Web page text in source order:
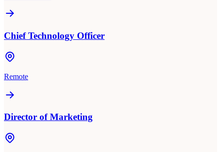
Chief Technology Officer
Remote
Director of Marketing